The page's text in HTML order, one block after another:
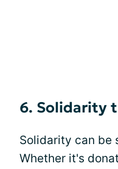
6. Solidarity
Solidarity can be
Whether it's